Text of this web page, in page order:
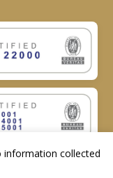
information collected